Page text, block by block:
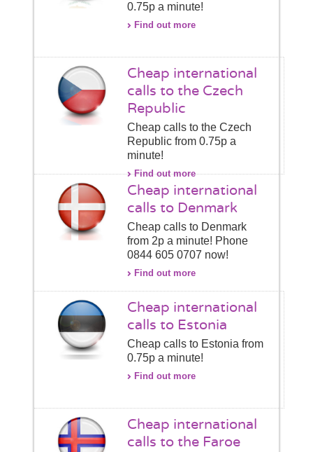
0.75p a minute!
Find out more
Cheap international
calls to the Czech
Republic
Cheap calls to the Czech
Republic from 0.75p a
minute!
Find out more
Cheap international
calls to Denmark
Cheap calls to Denmark
from 2p a minute! Phone
0844 605 0707 now!
Find out more
Cheap international
calls to Estonia
Cheap calls to Estonia from
0.75p a minute!
Find out more
Cheap international
calls to the Faroe